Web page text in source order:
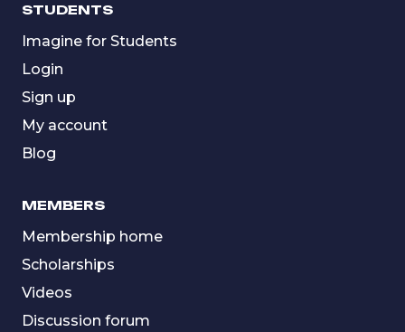
STUDENTS
Imagine for Students
Login
Sign up
My account
Blog
MEMBERS
Membership home
Scholarships
Videos
Discussion forum